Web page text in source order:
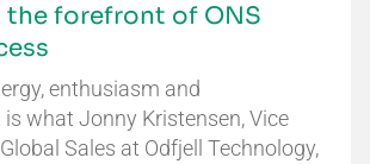
the forefront of ONS
enthusiasm and
what Jonny Kristensen, Vice
Sales at Odfjell Technology,